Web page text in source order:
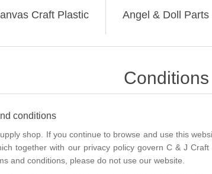
Craft Plastic Angel & Doll Parts
conditions
shop. If you continue to browse and use this
together with our privacy policy govern C & J
and conditions, please do not use our website.